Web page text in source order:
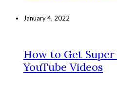
January 4, 2022
How to Get
YouTube Videos